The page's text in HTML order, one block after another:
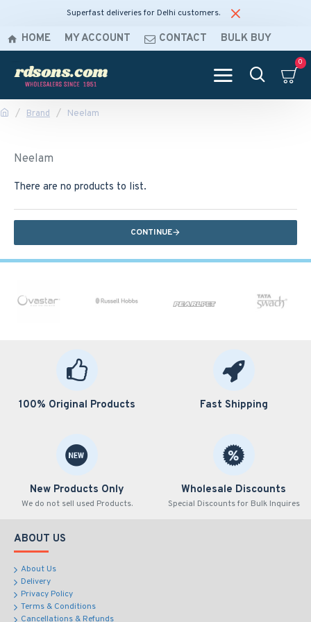
Superfast deliveries for Delhi customers.
HOME MY ACCOUNT CONTACT BULK BUY
0
Brand Neelam
Neelam
There are no products to list.
CONTINUE
100% Original Products Fast Shipping
New Products Only
We do not sell used Products.
Wholesale Discounts
Special Discounts for Bulk Inquires
ABOUT US
About Us
Delivery
Privacy Policy
Terms & Conditions
Cancellations & Refunds